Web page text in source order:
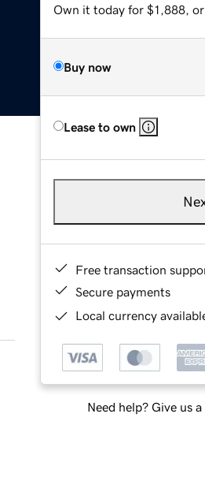
Own it today for $1,888, or
Buy now
Lease to own
Free transaction
Secure payments
Local currency
Need help? Give us a